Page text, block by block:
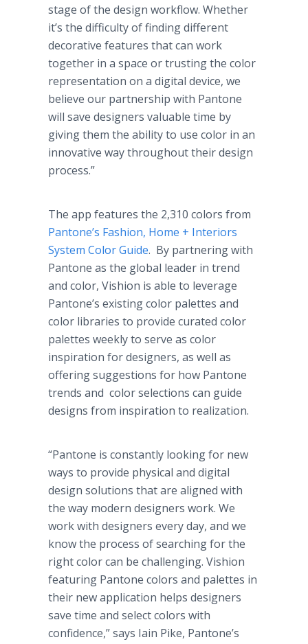
stage of the design workflow. Whether
it’s the difficulty of finding different
decorative features that can work
together in a space or trusting the color
representation on a digital device, we
believe our partnership with Pantone
will save designers valuable time by
giving them the ability to use color in an
innovative way throughout their design
process.”
The app features the 2,310 colors from
Pantone’s Fashion, Home + Interiors
System Color Guide. By partnering with
Pantone as the global leader in trend
and color, Vishion is able to leverage
Pantone’s existing color palettes and
color libraries to provide curated color
palettes weekly to serve as color
inspiration for designers, as well as
offering suggestions for how Pantone
trends and color selections can guide
designs from inspiration to realization.
“Pantone is constantly looking for new
ways to provide physical and digital
design solutions that are aligned with
the way modern designers work. We
work with designers every day, and we
know the process of searching for the
right color can be challenging. Vishion
featuring Pantone colors and palettes in
their new application helps designers
save time and select colors with
confidence,” says Iain Pike, Pantone’s